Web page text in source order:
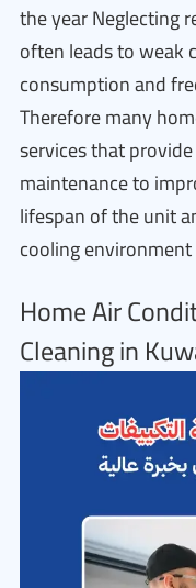
the year Neglecting
often leads to weak
consumption and
Therefore many
services that
maintenance to
lifespan of the unit
cooling
Home Air
Cleaning in